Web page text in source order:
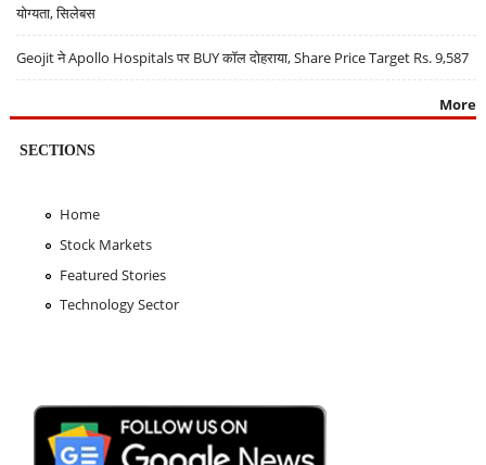
योग्यता, सिलेबस
Geojit ने Apollo Hospitals पर BUY कॉल दोहराया, Share Price Target Rs. 9,587
More
SECTIONS
Home
Stock Markets
Featured Stories
Technology Sector